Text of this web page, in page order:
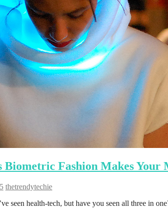
Biometric Fashion Makes Your
thetrendytechie
seen health-tech, but have you seen all three in